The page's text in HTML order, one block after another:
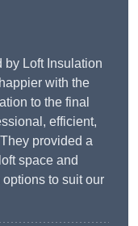
by Loft Insulation
with the
to the final
efficient,
provided a
space and
to suit our